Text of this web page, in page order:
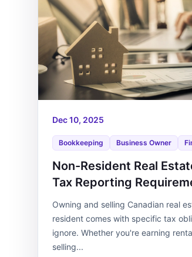
Dec 10, 2025
Bookkeeping Business Owner
Non-Resident Real
Tax Reporting
Owning and selling Canadian real
resident comes with specific tax
ignore. Whether you're earning
selling...